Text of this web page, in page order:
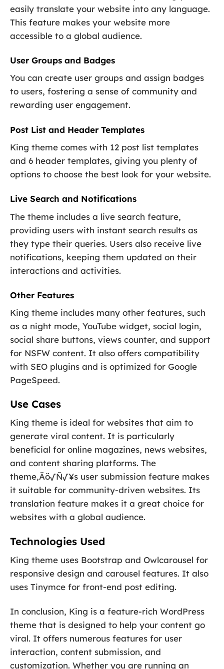
easily translate your website into any language.
This feature makes your website more
accessible to a global audience.
User Groups and Badges
You can create user groups and assign badges
to users, fostering a sense of community and
rewarding user engagement.
Post List and Header Templates
King theme comes with 12 post list templates
and 6 header templates, giving you plenty of
options to choose the best look for your website.
Live Search and Notifications
The theme includes a live search feature,
providing users with instant search results as
they type their queries. Users also receive live
notifications, keeping them updated on their
interactions and activities.
Other Features
King theme includes many other features, such
as a night mode, YouTube widget, social login,
social share buttons, views counter, and support
for NSFW content. It also offers compatibility
with SEO plugins and is optimized for Google
PageSpeed.
Use Cases
King theme is ideal for websites that aim to
generate viral content. It is particularly
beneficial for online magazines, news websites,
and content sharing platforms. The
theme‚Äö√Ñ√¥s user submission feature makes
it suitable for community-driven websites. Its
translation feature makes it a great choice for
websites with a global audience.
Technologies Used
King theme uses Bootstrap and Owlcarousel for
responsive design and carousel features. It also
uses Tinymce for front-end post editing.
In conclusion, King is a feature-rich WordPress
theme that is designed to help your content go
viral. It offers numerous features for user
interaction, content submission, and
customization. Whether you are running an